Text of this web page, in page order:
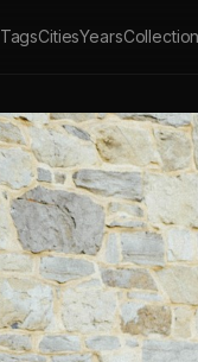
TagsCitiesYears